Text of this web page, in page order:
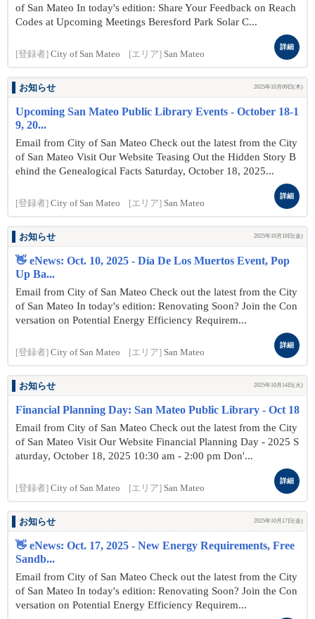
of San Mateo In today's edition: Share Your Feedback on Reach
Codes at Upcoming Meetings Beresford Park Solar C...
[登録者] City of San Mateo [エリア] San Mateo
詳細
お知らせ 2025年10月09日(木)
Upcoming San Mateo Public Library Events - October 18-1
9, 20...
Email from City of San Mateo Check out the latest from the City
of San Mateo Visit Our Website Teasing Out the Hidden Story B
ehind the Genealogical Facts Saturday, October 18, 2025...
[登録者] City of San Mateo [エリア] San Mateo
詳細
お知らせ 2025年10月10日(金)
👋 eNews: Oct. 10, 2025 - Día De Los Muertos Event, Pop
Up Ba...
Email from City of San Mateo Check out the latest from the City
of San Mateo In today's edition: Renovating Soon? Join the Con
versation on Potential Energy Efficiency Requirem...
[登録者] City of San Mateo [エリア] San Mateo
詳細
お知らせ 2025年10月14日(火)
Financial Planning Day: San Mateo Public Library - Oct 18
Email from City of San Mateo Check out the latest from the City
of San Mateo Visit Our Website Financial Planning Day - 2025 S
aturday, October 18, 2025 10:30 am - 2:00 pm Don'...
[登録者] City of San Mateo [エリア] San Mateo
詳細
お知らせ 2025年10月17日(金)
👋 eNews: Oct. 17, 2025 - New Energy Requirements, Free
Sandb...
Email from City of San Mateo Check out the latest from the City
of San Mateo In today's edition: Renovating Soon? Join the Con
versation on Potential Energy Efficiency Requirem...